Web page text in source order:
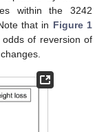
within the 3242
that in Figure 1
of reversion of